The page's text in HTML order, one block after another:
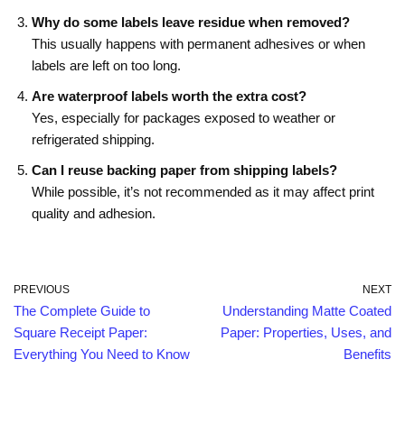
Why do some labels leave residue when removed?
This usually happens with permanent adhesives or when
labels are left on too long.
Are waterproof labels worth the extra cost?
Yes, especially for packages exposed to weather or
refrigerated shipping.
Can I reuse backing paper from shipping labels?
While possible, it’s not recommended as it may affect print
quality and adhesion.
PREVIOUS
The Complete Guide to
Square Receipt Paper:
Everything You Need to Know
NEXT
Understanding Matte Coated
Paper: Properties, Uses, and
Benefits